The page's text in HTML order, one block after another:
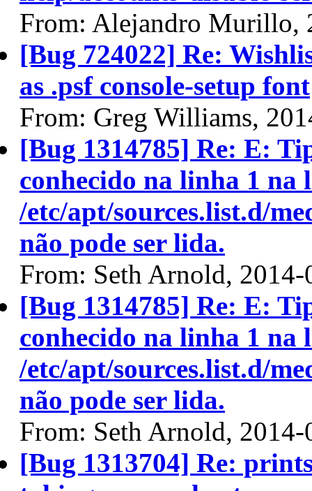
From: Alejandro Murillo,
[Bug 724022] Re:
as .psf console-setup font
From: Greg Williams,
[Bug 1314785] Re: E:
conhecido na linha 1 na
/etc/apt/sources.list.d/
não pode ser lida.
From: Seth Arnold, 2014-
[Bug 1314785] Re: E:
conhecido na linha 1 na
/etc/apt/sources.list.d/
não pode ser lida.
From: Seth Arnold, 2014-
[Bug 1313704] Re: